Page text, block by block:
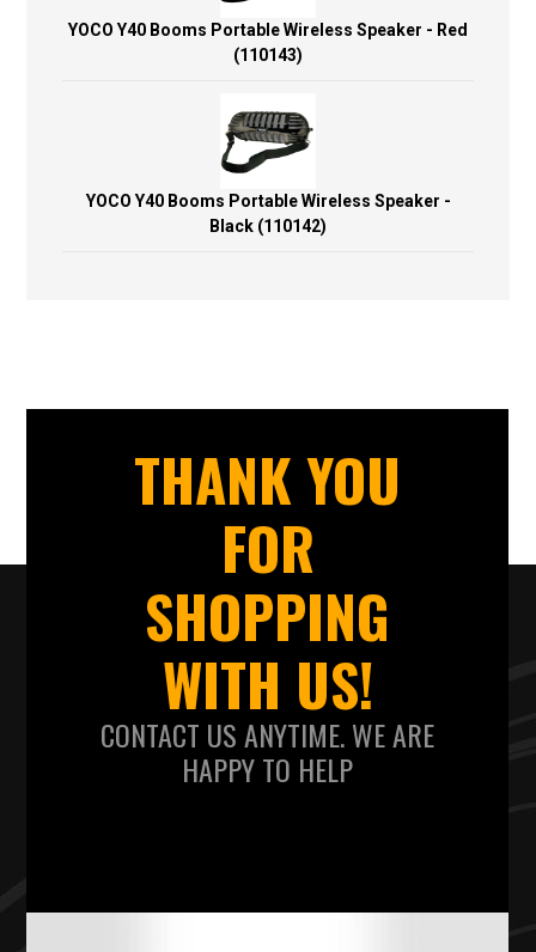
YOCO Y40 Booms Portable Wireless Speaker - Red
(110143)
YOCO Y40 Booms Portable Wireless Speaker -
Black (110142)
THANK YOU
FOR
SHOPPING
WITH US!
CONTACT US ANYTIME. WE ARE
HAPPY TO HELP